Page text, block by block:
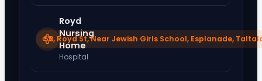
Royd
Nursing
Home
Hospital
5B, Royd St, Near Jewish Girls School, Esplanade,